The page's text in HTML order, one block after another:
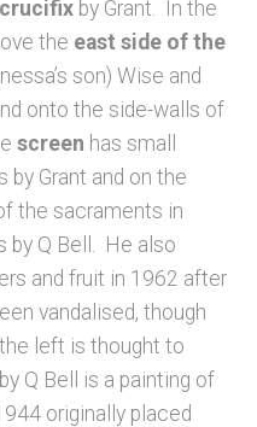
by Grant. In the
the east side of the
son) Wise and
onto the side-walls of
screen has small
Grant and on the
the sacraments in
by Q Bell. He also
and fruit in 1962 after
vandalised, though
left is thought to
Q Bell is a painting of
originally placed